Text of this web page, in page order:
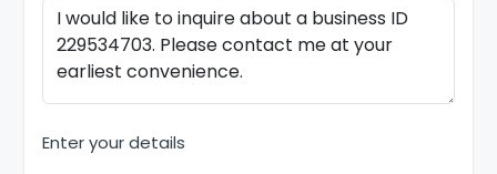
Enter your details